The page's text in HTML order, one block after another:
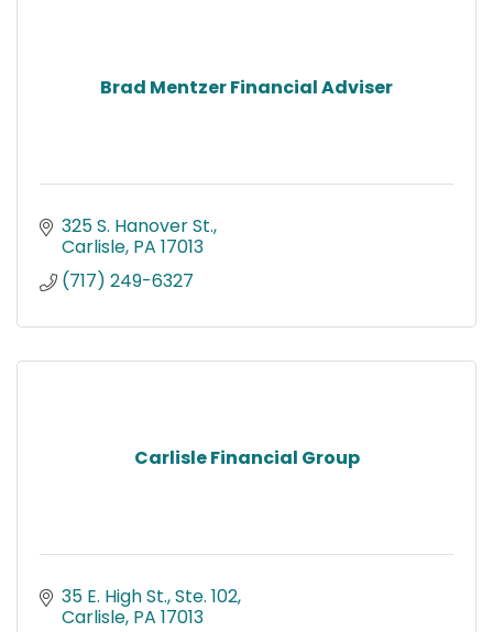
Brad Mentzer Financial Adviser
325 S. Hanover St.
Carlisle PA 17013
(717) 249-6327
Carlisle Financial Group
35 E. High St., Ste. 102
Carlisle PA 17013